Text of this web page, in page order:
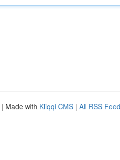
| Made with Kliqqi CMS | All RSS